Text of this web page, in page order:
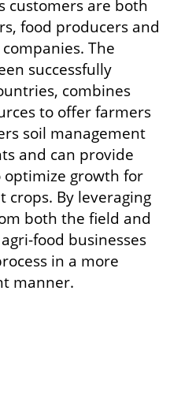
customers are both
food producers and
The
successfully
combines
to offer farmers
soil management
and can provide
optimize growth for
By leveraging
both the field and
food businesses
in a more
manner.